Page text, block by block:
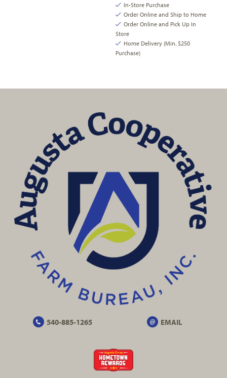
In-Store Purchase
Order Online and Ship to Home
Order Online and Pick Up In
Store
Home Delivery (Min. $250
Purchase)
540-885-1265 EMAIL